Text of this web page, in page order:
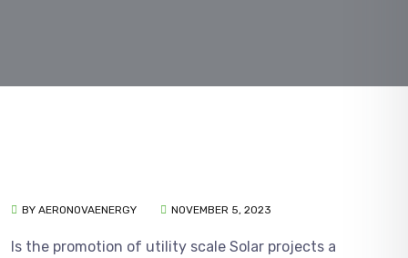
BY AERONOVAENERGY NOVEMBER 5, 2023
Is the promotion of utility scale Solar projects a